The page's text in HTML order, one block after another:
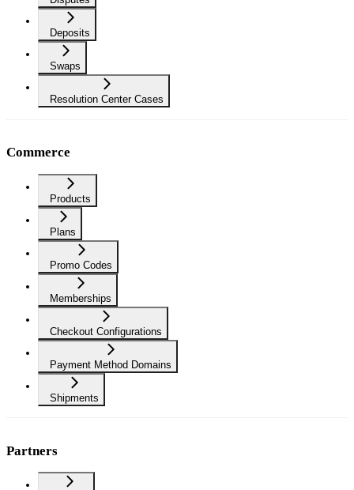
Deposits
Swaps
Resolution Center Cases
Commerce
Products
Plans
Promo Codes
Memberships
Checkout Configurations
Payment Method Domains
Shipments
Partners